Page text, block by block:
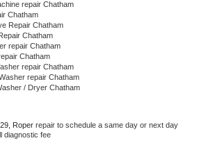
repair Chatham
Chatham
Repair Chatham
Chatham
repair Chatham
Chatham
repair Chatham
repair Chatham
/ Dryer Chatham
Roper repair to schedule a same day or next day
diagnostic fee